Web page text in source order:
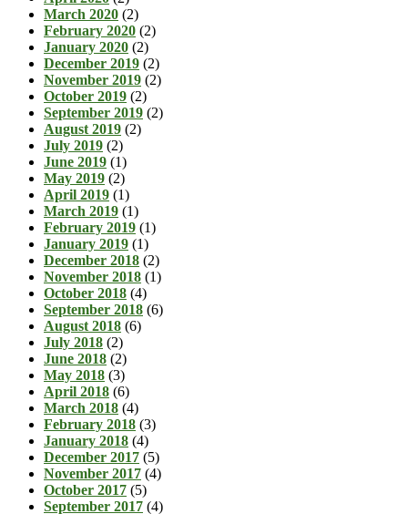
March 2020 (2)
February 2020 (2)
January 2020 (2)
December 2019 (2)
November 2019 (2)
October 2019 (2)
September 2019 (2)
August 2019 (2)
July 2019 (2)
June 2019 (1)
May 2019 (2)
April 2019 (1)
March 2019 (1)
February 2019 (1)
January 2019 (1)
December 2018 (2)
November 2018 (1)
October 2018 (4)
September 2018 (6)
August 2018 (6)
July 2018 (2)
June 2018 (2)
May 2018 (3)
April 2018 (6)
March 2018 (4)
February 2018 (3)
January 2018 (4)
December 2017 (5)
November 2017 (4)
October 2017 (5)
September 2017 (4)